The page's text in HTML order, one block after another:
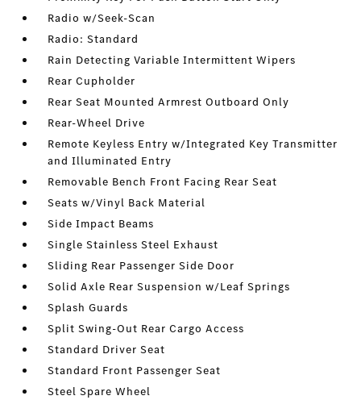
Radio w/Seek-Scan
Radio: Standard
Rain Detecting Variable Intermittent Wipers
Rear Cupholder
Rear Seat Mounted Armrest Outboard Only
Rear-Wheel Drive
Remote Keyless Entry w/Integrated Key Transmitter
and Illuminated Entry
Removable Bench Front Facing Rear Seat
Seats w/Vinyl Back Material
Side Impact Beams
Single Stainless Steel Exhaust
Sliding Rear Passenger Side Door
Solid Axle Rear Suspension w/Leaf Springs
Splash Guards
Split Swing-Out Rear Cargo Access
Standard Driver Seat
Standard Front Passenger Seat
Steel Spare Wheel